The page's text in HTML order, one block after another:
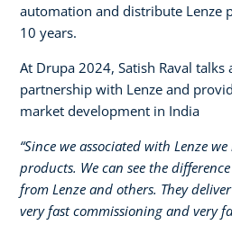
automation and distribute Lenze
10 years.
At Drupa 2024, Satish Raval talks
partnership with Lenze and
market development in India
“Since we associated with Lenze
products. We can see the
from Lenze and others. They
very fast commissioning and very